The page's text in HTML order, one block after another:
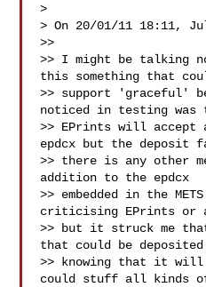
>
> On 20/01/11 18:11,
>>
>> I might be talking
this something that
>> support 'graceful'
noticed in testing was
>> EPrints will accept a
epdcx but the
>> there is any other
addition to the epdcx
>> embedded in the
criticising EPrints or
>> but it struck me
that could be deposited
>> knowing that it will
could stuff all kinds